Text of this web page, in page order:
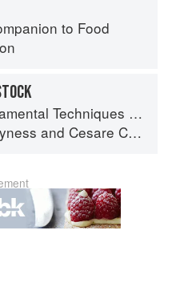
to Food
of Classic Italian Cuisine
and Cesare Casella